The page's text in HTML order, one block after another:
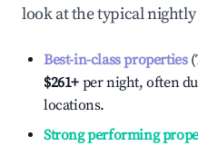
look at the typical nightly
Best-in-class properties
$261+ per night, often
locations.
Strong performing